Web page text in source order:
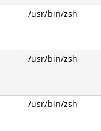
/usr/bin/zsh
/usr/bin/zsh
/usr/bin/zsh